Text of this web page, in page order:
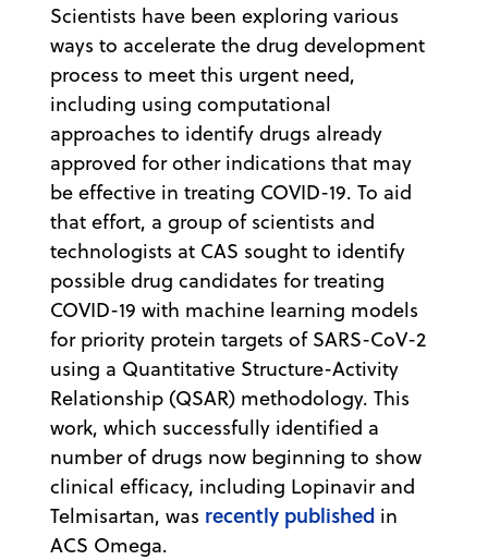
Scientists have been exploring various
ways to accelerate the drug development
process to meet this urgent need,
including using computational
approaches to identify drugs already
approved for other indications that may
be effective in treating COVID-19. To aid
that effort, a group of scientists and
technologists at CAS sought to identify
possible drug candidates for treating
COVID-19 with machine learning models
for priority protein targets of SARS-CoV-2
using a Quantitative Structure-Activity
Relationship (QSAR) methodology. This
work, which successfully identified a
number of drugs now beginning to show
clinical efficacy, including Lopinavir and
Telmisartan, was recently published in
ACS Omega.